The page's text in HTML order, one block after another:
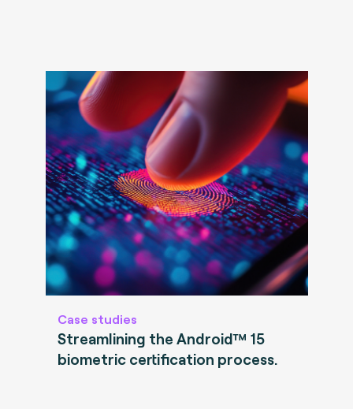
Case studies
Streamlining the Android™ 15
biometric certification process.